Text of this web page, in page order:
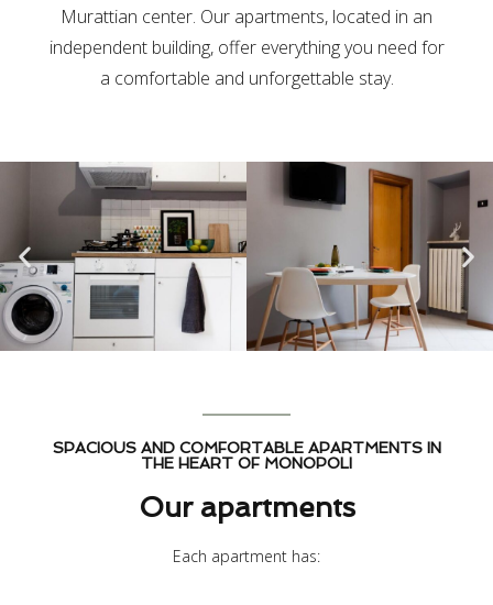
Murattian center. Our apartments, located in an
independent building, offer everything you need for
a comfortable and unforgettable stay.
SPACIOUS AND COMFORTABLE APARTMENTS IN
THE HEART OF MONOPOLI
Our apartments
Each apartment has: